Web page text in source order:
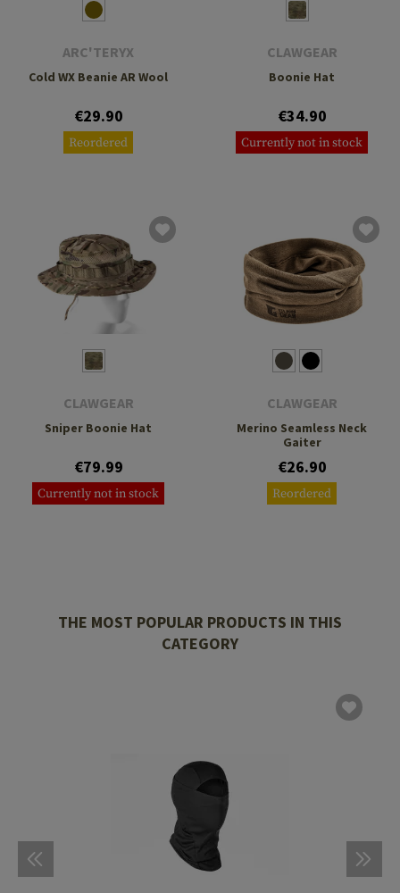
ARC'TERYX
Cold WX Beanie AR Wool
€29.90
Reordered
CLAWGEAR
Boonie Hat
€34.90
Currently not in stock
CLAWGEAR
Sniper Boonie Hat
€79.99
Currently not in stock
CLAWGEAR
Merino Seamless Neck
Gaiter
€26.90
Reordered
THE MOST POPULAR PRODUCTS IN THIS
CATEGORY